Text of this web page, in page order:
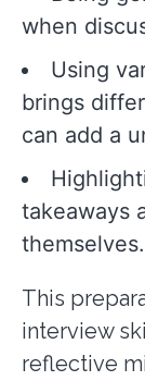
when
Using
brings
can add a
takeaways
themselves.
This
interview
reflective